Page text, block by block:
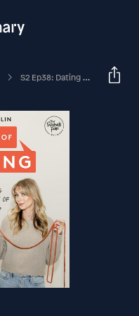
S2 Ep38: Dating A To Z With The Incredible (and Hilarious) Dave Barnes